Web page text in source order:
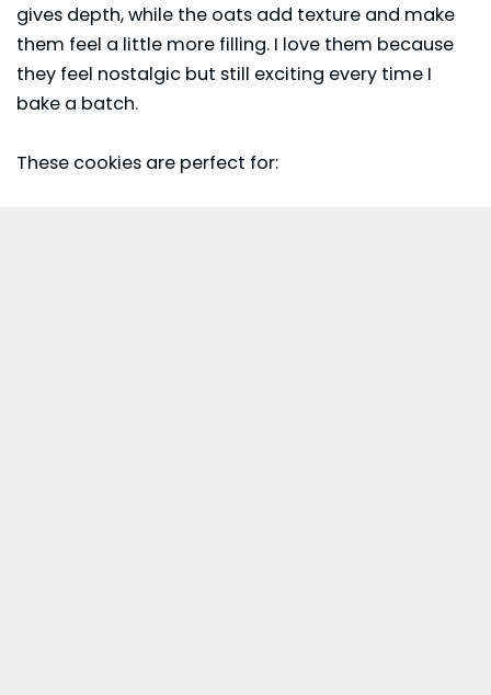
gives depth, while the oats add texture and make
them feel a little more filling. I love them because
they feel nostalgic but still exciting every time I
bake a batch.
These cookies are perfect for: